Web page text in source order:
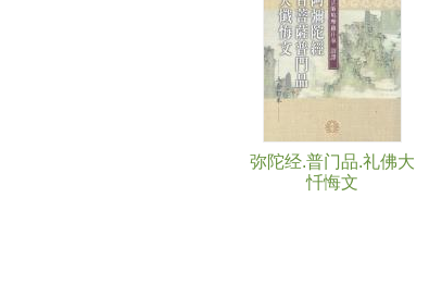
弥陀经.普门品.礼佛大
忏悔文